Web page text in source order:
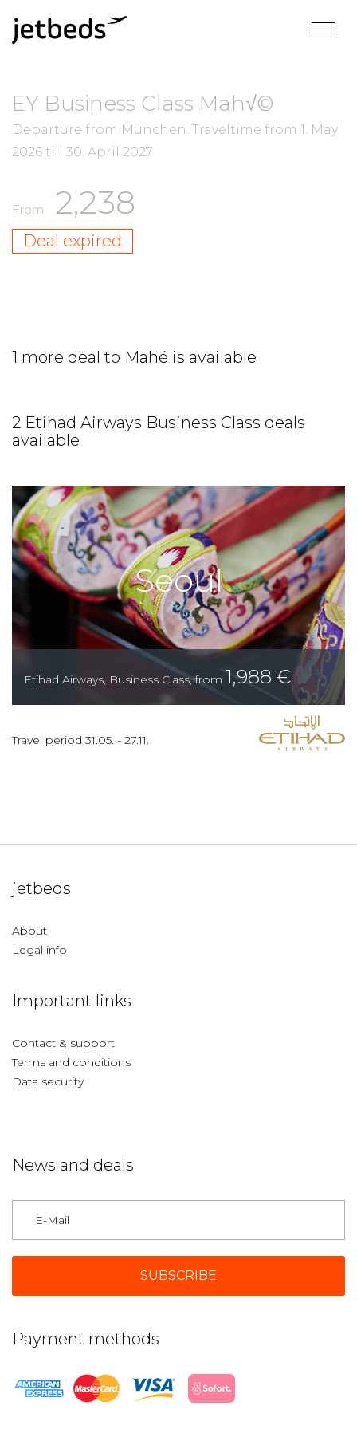
EY Business Class Mah√©
Departure from München. Traveltime from 1. May
2026 till 30. April 2027
From 2,238
Deal expired
1 more deal to Mahé is available
2 Etihad Airways Business Class deals
available
Seoul
Etihad Airways, Business Class,from 1,988 €
Travel period 31.05. - 27.11.
jetbeds
About
Legal info
Important links
Contact & support
Terms and conditions
Data security
News and deals
Payment methods